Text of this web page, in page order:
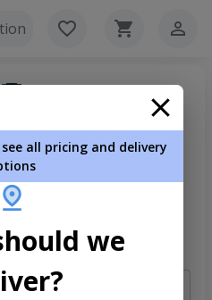
in to continue
all pricing and delivery
we